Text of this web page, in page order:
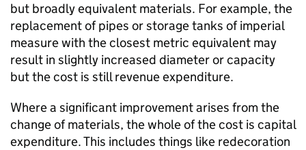
but broadly equivalent materials. For example, the
replacement of pipes or storage tanks of imperial
measure with the closest metric equivalent may
result in slightly increased diameter or capacity
but the cost is still revenue expenditure.
Where a significant improvement arises from the
change of materials, the whole of the cost is capital
expenditure. This includes things like redecoration